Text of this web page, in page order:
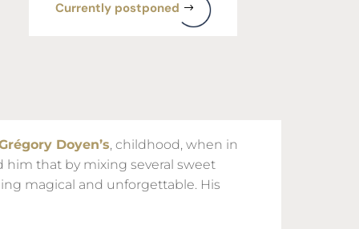
Currently postponed
Doyen’s, childhood, when in
that by mixing several sweet
magical and unforgettable. His